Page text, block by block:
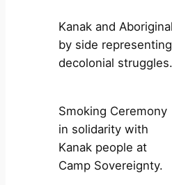
Kanak and
by side
decolonial struggles.
Smoking Ceremony
in solidarity with
Kanak people at
Camp Sovereignty.